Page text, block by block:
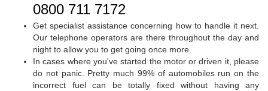
0800 711 7172
Get specialist assistance concerning how to handle it next.
Our telephone operators are there throughout the day and
night to allow you to get going once more.
In cases where you've started the motor or driven it, please
do not panic. Pretty much 99% of automobiles run on the
incorrect fuel can be totally fixed without having any